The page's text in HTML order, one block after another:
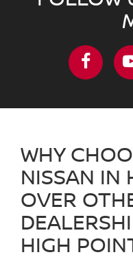
WHY
NISSAN IN
OVER
HIGH